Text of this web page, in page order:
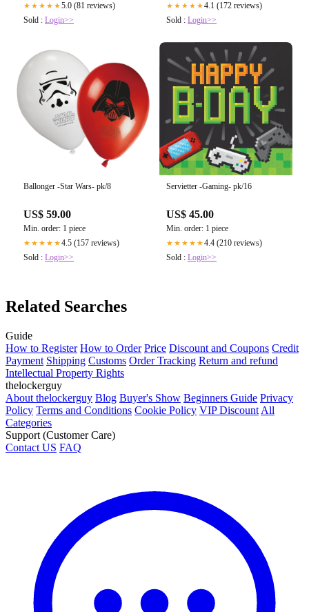
★★★★★5.0 (81 reviews)
Sold : Login>>
★★★★★4.1 (172 reviews)
Sold : Login>>
Ballonger -Star Wars- pk/8
US$ 59.00
Min. order: 1 piece
★★★★★4.5 (157 reviews)
Sold : Login>>
Servietter -Gaming- pk/16
US$ 45.00
Min. order: 1 piece
★★★★★4.4 (210 reviews)
Sold : Login>>
Related Searches
Guide
How to Register How to Order Price Discount and Coupons Credit
Payment Shipping Customs Order Tracking Return and refund
Intellectual Property Rights
thelockerguy
About thelockerguy Blog Buyer's Show Beginners Guide Privacy
Policy Terms and Conditions Cookie Policy VIP Discount All
Categories
Support (Customer Care)
Contact US FAQ